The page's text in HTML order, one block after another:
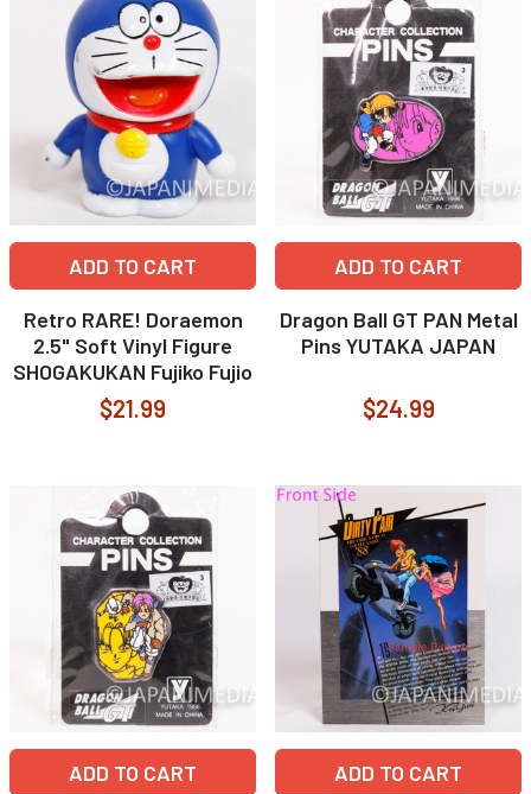
ADD TO CART
Retro RARE! Doraemon
2.5" Soft Vinyl Figure
SHOGAKUKAN Fujiko Fujio
$21.99
ADD TO CART
Dragon Ball GT PAN Metal
Pins YUTAKA JAPAN
$24.99
ADD TO CART ADD TO CART